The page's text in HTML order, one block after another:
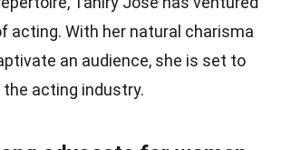
acting. With her natural charisma
an audience, she is set to
the acting industry.